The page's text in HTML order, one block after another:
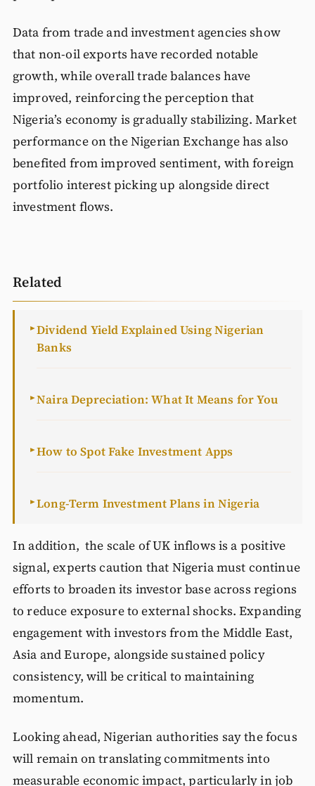
Data from trade and investment agencies show
that non-oil exports have recorded notable
growth, while overall trade balances have
improved, reinforcing the perception that
Nigeria’s economy is gradually stabilizing. Market
performance on the Nigerian Exchange has also
benefited from improved sentiment, with foreign
portfolio interest picking up alongside direct
investment flows.
Related
►Dividend Yield Explained Using Nigerian
Banks
►Naira Depreciation: What It Means for You
►How to Spot Fake Investment Apps
►Long-Term Investment Plans in Nigeria
In addition, the scale of UK inflows is a positive
signal, experts caution that Nigeria must continue
efforts to broaden its investor base across regions
to reduce exposure to external shocks. Expanding
engagement with investors from the Middle East,
Asia and Europe, alongside sustained policy
consistency, will be critical to maintaining
momentum.
Looking ahead, Nigerian authorities say the focus
will remain on translating commitments into
measurable economic impact, particularly in job